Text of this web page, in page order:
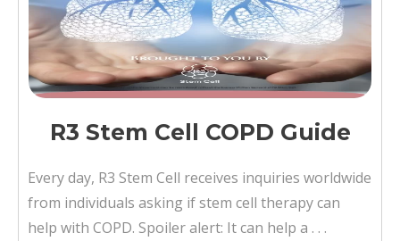
R3 Stem Cell COPD Guide
Every day, R3 Stem Cell receives inquiries worldwide
from individuals asking if stem cell therapy can
help with COPD. Spoiler alert: It can help a . . .